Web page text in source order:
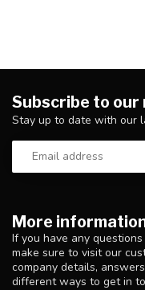
More
If you have any
make sure to visit our
company details,
different ways to get in
Subscribe to
Stay up to date with our